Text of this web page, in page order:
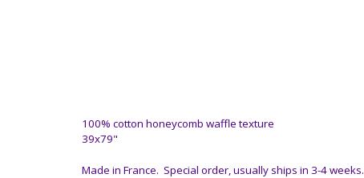
100% cotton honeycomb waffle texture
39x79"
Made in France. Special order, usually ships in 3-4 weeks.